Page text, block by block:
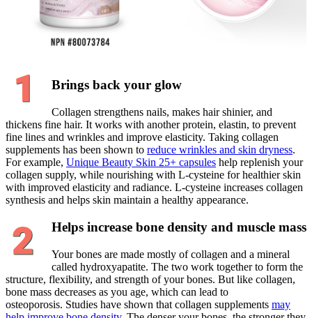
Brings back your glow
Collagen strengthens nails, makes hair shinier, and
thickens fine hair. It works with another protein, elastin, to prevent
fine lines and wrinkles and improve elasticity. Taking collagen
supplements has been shown to reduce wrinkles and skin dryness.
For example, Unique Beauty Skin 25+ capsules help replenish your
collagen supply, while nourishing with L-cysteine for healthier skin
with improved elasticity and radiance. L-cysteine increases collagen
synthesis and helps skin maintain a healthy appearance.
Helps increase bone density and muscle mass
Your bones are made mostly of collagen and a mineral
called hydroxyapatite. The two work together to form the
structure, flexibility, and strength of your bones. But like collagen,
bone mass decreases as you age, which can lead to
osteoporosis. Studies have shown that collagen supplements may